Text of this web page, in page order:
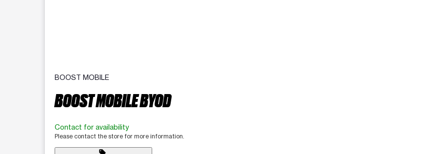
BOOST MOBILE
BOOST MOBILE BYOD
Contact for availability
Please contact the store for more information.
sell